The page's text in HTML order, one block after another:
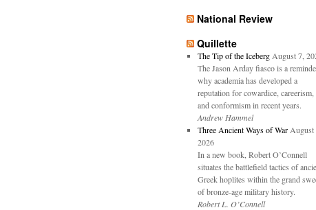
National Review
Quillette
The Tip of the Iceberg August 7,
The Jason Arday fiasco is a
why academia has developed a
reputation for cowardice, careerism,
and conformism in recent years.
Andrew Hammel
Three Ancient Ways of War August
2026
In a new book, Robert O’Connell
situates the battlefield tactics of
Greek hoplites within the grand
of bronze-age military history.
Robert L. O’Connell